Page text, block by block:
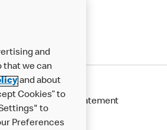
Modern Slavery Statement
and
that we can
and about
Cookies” to
to
Preferences